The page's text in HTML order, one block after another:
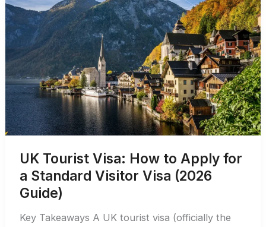
Going
to
the
US
UK Tourist Visa: How to Apply for
a Standard Visitor Visa (2026
Guide)
Key Takeaways A UK tourist visa (officially the